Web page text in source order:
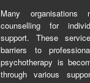
Many
counselling for
support. These
barriers to
psychotherapy is
through various